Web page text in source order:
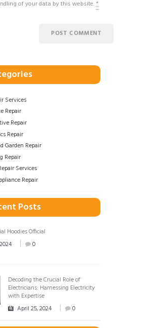
of your data by this website.*
Services
Repair
Repair
Repair
Garden Repair
Repair
Services
Repair
Posts
Hoodies Official
0
Decoding the Crucial Role of
Electricians: Harnessing Electricity
with Expertise
April 25, 2024
0